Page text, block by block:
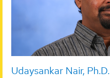
Udaysankar Nair, Ph.D.